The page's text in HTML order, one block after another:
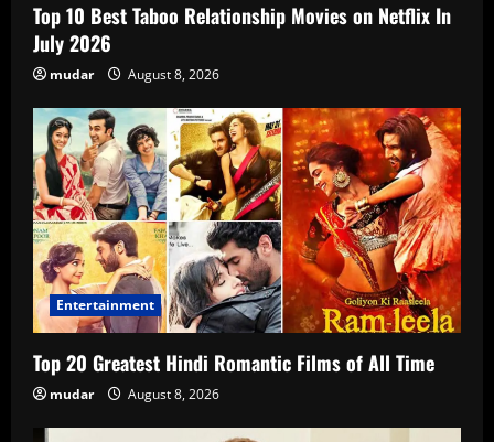
Top 10 Best Taboo Relationship Movies on Netflix In
July 2026
mudar August 8, 2026
Entertainment
Top 20 Greatest Hindi Romantic Films of All Time
mudar August 8, 2026